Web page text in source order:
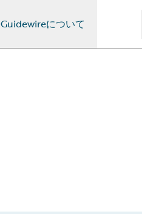
Guidewireについて